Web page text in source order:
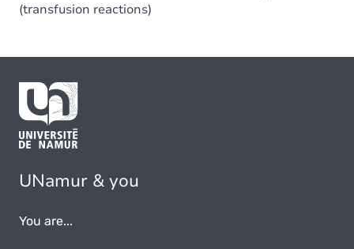
(transfusion reactions)
UNamur & you
You are...